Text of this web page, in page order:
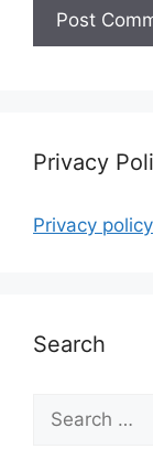
Privacy
Privacy policy
Search
for: